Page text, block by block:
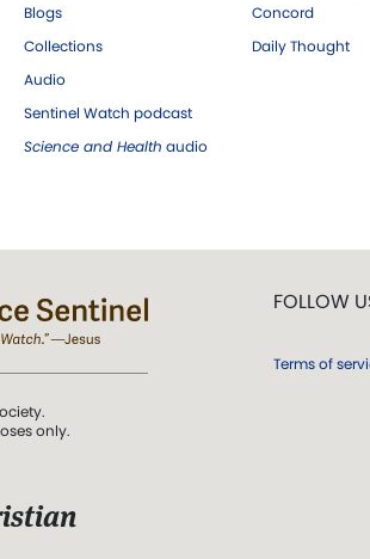
Blogs
Collections
Audio
Sentinel Watch podcast
Science and Health audio
Concord
Daily Thought
only.
FOLLOW
Terms of